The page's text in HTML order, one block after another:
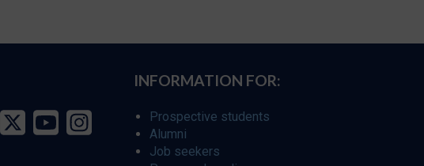
INFORMATION FOR:
Prospective students
Alumni
Job seekers